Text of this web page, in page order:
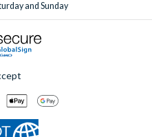
and Sunday